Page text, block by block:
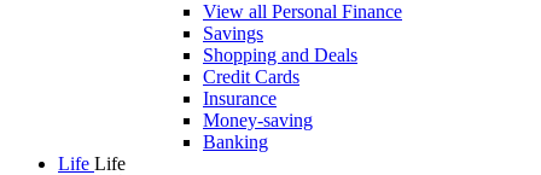
View all Personal Finance
Savings
Shopping and Deals
Credit Cards
Insurance
Money-saving
Banking
Life Life